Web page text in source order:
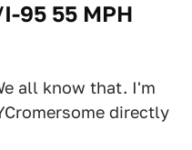
95 55 MPH
all know that. I'm
directly